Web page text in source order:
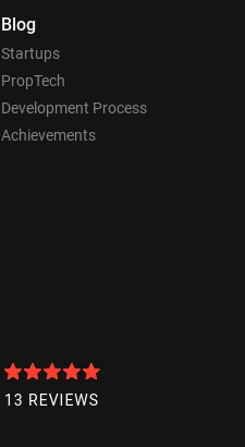
Blog
Startups
PropTech
Development Process
Achievements